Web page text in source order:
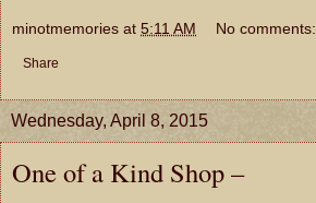
minotmemories at 5:11 AM No comments:
Share
Wednesday, April 8, 2015
One of a Kind Shop –